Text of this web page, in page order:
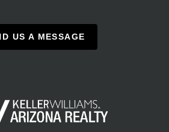
US A MESSAGE